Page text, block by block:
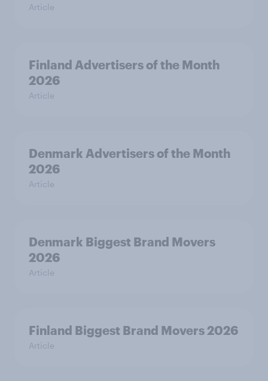
Article
Finland Advertisers of the Month
2026
Article
Denmark Advertisers of the Month
2026
Article
Denmark Biggest Brand Movers
2026
Article
Finland Biggest Brand Movers 2026
Article